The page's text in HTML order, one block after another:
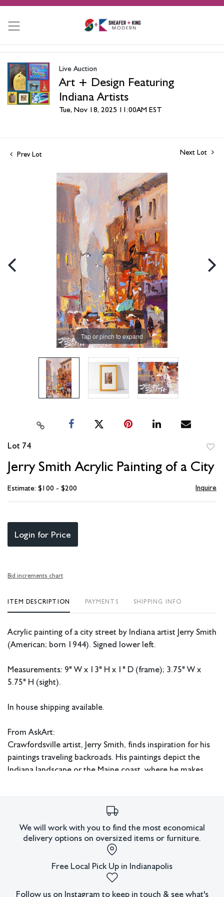
Live Auction
Art + Design Featuring
Indiana Artists
Tue, Nov 18, 2025 11:00AM EST
Prev Lot Next Lot
Tap or pinch to expand
Lot 74
Jerry Smith Acrylic Painting of a City
Estimate: $100 - $200 Inquire
Login for Price
Bid increments chart
ITEM DESCRIPTION PAYMENTS SHIPPING INFO
Acrylic painting of a city street by Indiana artist Jerry Smith
(American; born 1944). Signed lower left.
Measurements: 9" W x 13" H x 1" D (frame); 3.75" W x
5.75" H (sight).
In house shipping available.
From AskArt:
Crawfordsville artist, Jerry Smith, finds inspiration for his
paintings traveling backroads. His paintings depict the
Indiana landscape or the Maine coast, where he makes
Smith is a lifelong Indiana resident. After graduating from
college he worked in human resources until he decided
to pursue his interest in painting. While basically self-
taught as an artist, he was greatly assisted and influenced
by such people as Indiana artists Louise Hansen, Floyd
Hopper, and Omer Seamon.
We will work with you to find the most economical
delivery options on oversized items or furniture.
Free Local Pick Up in Indianapolis
Follow us on Instagram to keep in touch & see what's